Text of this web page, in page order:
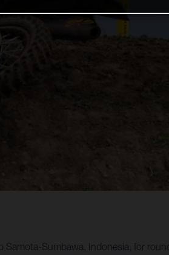
Sumbawa, Indonesia, for